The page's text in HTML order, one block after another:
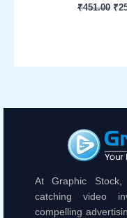
₹451.00 ₹
At Graphic
catching video
compelling